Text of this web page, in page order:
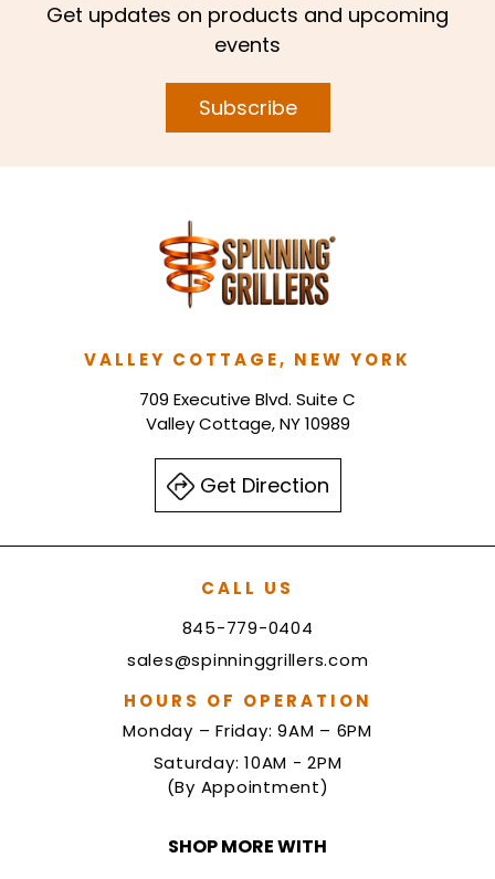
Get updates on products and upcoming
events
Subscribe
VALLEY COTTAGE, NEW YORK
709 Executive Blvd. Suite C
Valley Cottage, NY 10989
Get Direction
CALL US
845-779-0404
sales@spinninggrillers.com
HOURS OF OPERATION
Monday – Friday: 9AM – 6PM
Saturday: 10AM - 2PM
(By Appointment)
SHOP MORE WITH